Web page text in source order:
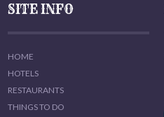
SITE INFO
HOME
HOTELS
RESTAURANTS
THINGS TO DO